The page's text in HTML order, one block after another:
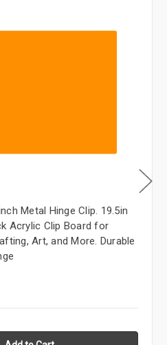
Metal Hinge Clip. 19.5in
Acrylic Clip Board for
Art, and More. Durable